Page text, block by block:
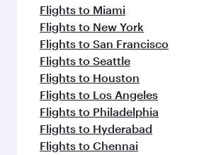
Flights to Miami
Flights to New York
Flights to San Francisco
Flights to Seattle
Flights to Houston
Flights to Los Angeles
Flights to Philadelphia
Flights to Hyderabad
Flights to Chennai